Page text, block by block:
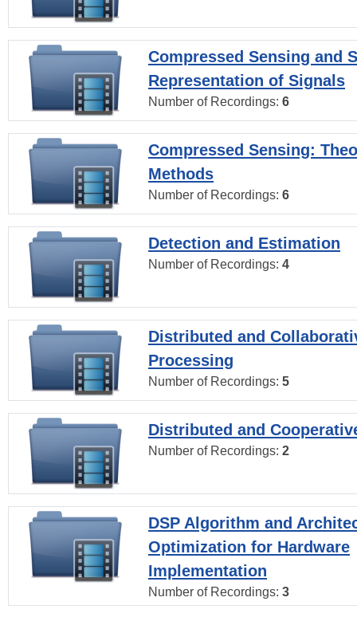
Compressed Sensing and
Representation of Signals
Number of Recordings: 6
Compressed Sensing:
Methods
Number of Recordings: 6
Detection and Estimation
Number of Recordings: 4
Distributed and
Processing
Number of Recordings: 5
Distributed and
Number of Recordings: 2
DSP Algorithm and
Optimization for Hardware
Implementation
Number of Recordings: 3